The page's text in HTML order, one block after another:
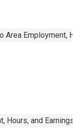
Employment,
Hours, and Earnings